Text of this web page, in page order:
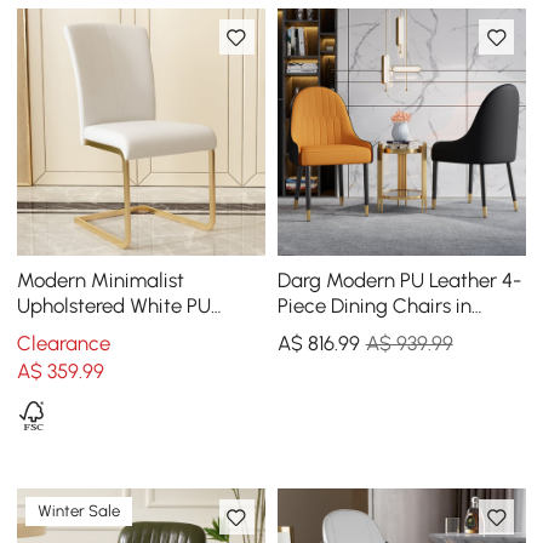
Modern Minimalist
Upholstered White PU
Leather Dining Chairs (Set
of 2) Gold Metal Base
Clearance
A$359.99
Darg Modern PU Leather 4-
Piece Dining Chairs in
Orange & Black with Metal
Legs
A$ 816.99 A$ 939.99
Winter Sale